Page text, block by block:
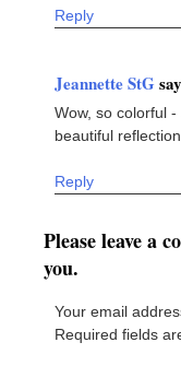
Reply
Jeannette StG
Wow, so colorful
beautiful
Reply
Please leave a
you.
Your email
Required fields